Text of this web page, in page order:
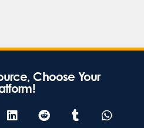
Choose Your